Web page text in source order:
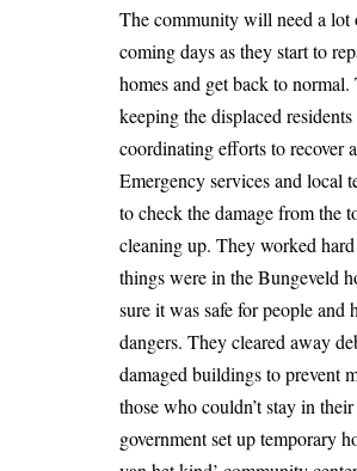
The community will need a lot
coming days as they start to
homes and get back to
keeping the displaced residents
coordinating efforts to recover
Emergency services and local
to check the damage from the
cleaning up. They worked
things were in the Bungeveld
sure it was safe for people and
dangers. They cleared away
damaged buildings to prevent
those who couldn’t stay in
government set up temporary